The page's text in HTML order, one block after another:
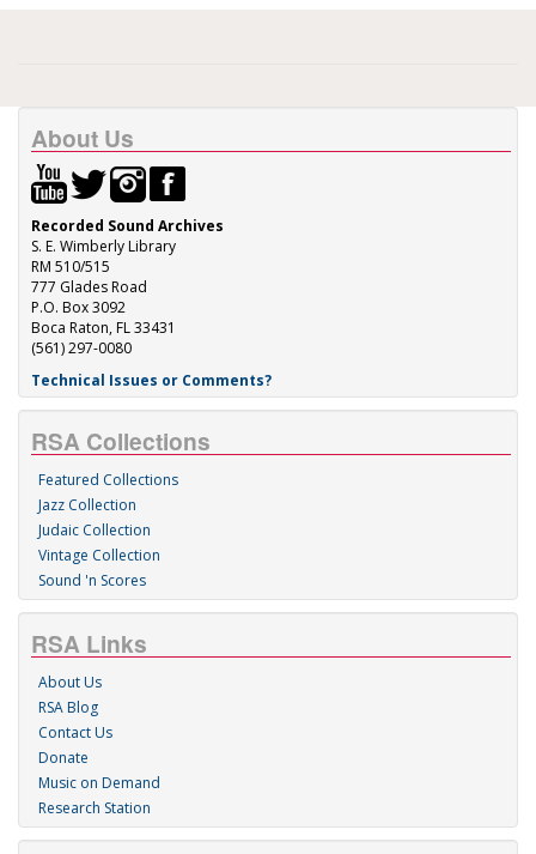
About Us
Recorded Sound Archives
S. E. Wimberly Library
RM 510/515
777 Glades Road
P.O. Box 3092
Boca Raton, FL 33431
(561) 297-0080
Technical Issues or Comments?
RSA Collections
Featured Collections
Jazz Collection
Judaic Collection
Vintage Collection
Sound 'n Scores
RSA Links
About Us
RSA Blog
Contact Us
Donate
Music on Demand
Research Station